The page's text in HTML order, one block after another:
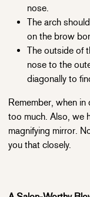
nose.
The arch
on the brow
The outside of
nose to the
diagonally to
Remember, when
too much. Also, we
magnifying mirror.
you that closely.